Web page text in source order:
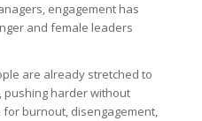
engagement has
and female leaders
are already stretched to
pushing harder without
burnout, disengagement,